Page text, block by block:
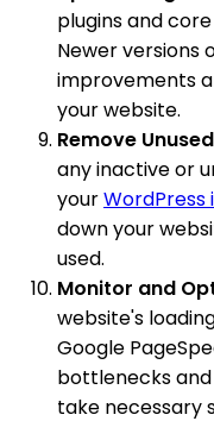
plugins and
Newer versions
improvements
your website.
Remove
any inactive or
your
down your
used.
Monitor and
website's
Google
bottlenecks
take necessary